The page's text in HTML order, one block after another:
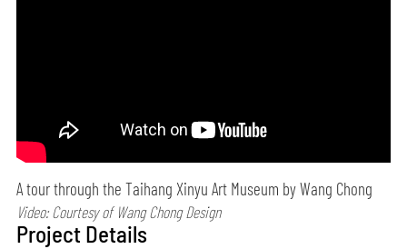
A tour through the Taihang Xinyu Art Museum by Wang Chong
Video: Courtesy of Wang Chong Design
Project Details